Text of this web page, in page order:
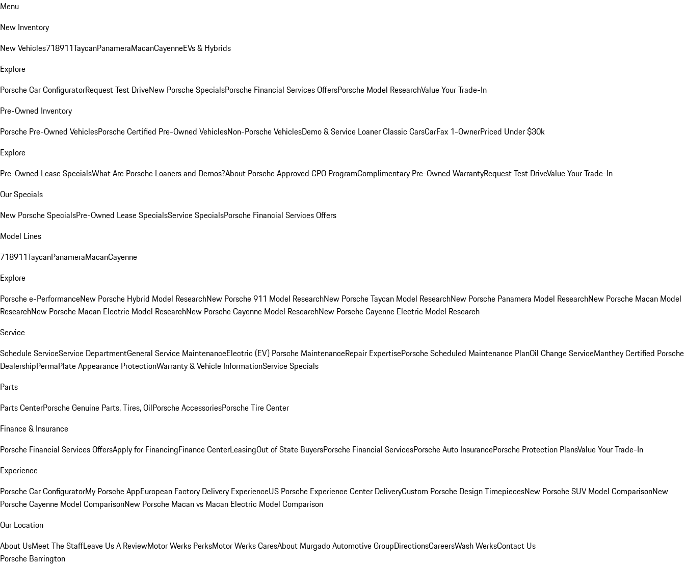
Menu
New Inventory
New Vehicles718911TaycanPanameraMacanCayenneEVs & Hybrids
Explore
Porsche Car ConfiguratorRequest Test DriveNew Porsche SpecialsPorsche Financial Services OffersPorsche Model ResearchValue Your Trade-In
Pre-Owned Inventory
Porsche Pre-Owned VehiclesPorsche Certified Pre-Owned VehiclesNon-Porsche VehiclesDemo & Service LoanerClassic CarsCarFax 1-OwnerPriced Under $30k
Explore
Pre-Owned Lease SpecialsWhat Are Porsche Loaners and Demos?About Porsche Approved CPO ProgramComplimentary Pre-Owned WarrantyRequest Test DriveValue Your Trade-In
Our Specials
New Porsche SpecialsPre-Owned Lease SpecialsService SpecialsPorsche Financial Services Offers
Model Lines
718911TaycanPanameraMacanCayenne
Explore
Porsche e-PerformanceNew Porsche Hybrid Model ResearchNew Porsche 911 Model ResearchNew Porsche Taycan Model ResearchNew Porsche Panamera Model ResearchNew Porsche Macan Model
ResearchNew Porsche Macan Electric Model ResearchNew Porsche Cayenne Model ResearchNew Porsche Cayenne Electric Model Research
Service
Schedule ServiceService DepartmentGeneral Service MaintenanceElectric (EV) Porsche MaintenanceRepair ExpertisePorsche Scheduled Maintenance PlanOil Change ServiceManthey Certified Porsche
DealershipPermaPlate Appearance ProtectionWarranty & Vehicle InformationService Specials
Parts
Parts CenterPorsche Genuine Parts, Tires, OilPorsche AccessoriesPorsche Tire Center
Finance & Insurance
Porsche Financial Services OffersApply for FinancingFinance CenterLeasingOut of State BuyersPorsche Financial ServicesPorsche Auto InsurancePorsche Protection PlansValue Your Trade-In
Experience
Porsche Car ConfiguratorMy Porsche AppEuropean Factory Delivery ExperienceUS Porsche Experience Center DeliveryCustom Porsche Design TimepiecesNew Porsche SUV Model ComparisonNew
Porsche Cayenne Model ComparisonNew Porsche Macan vs Macan Electric Model Comparison
Our Location
About UsMeet The StaffLeave Us A ReviewMotor Werks PerksMotor Werks CaresAbout Murgado Automotive GroupDirectionsCareersWash WerksContact Us
Porsche Barrington